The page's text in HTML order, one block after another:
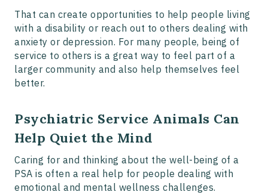
That can create opportunities to help people living
with a disability or reach out to others dealing with
anxiety or depression. For many people, being of
service to others is a great way to feel part of a
larger community and also help themselves feel
better.
Psychiatric Service Animals Can
Help Quiet the Mind
Caring for and thinking about the well-being of a
PSA is often a real help for people dealing with
emotional and mental wellness challenges.